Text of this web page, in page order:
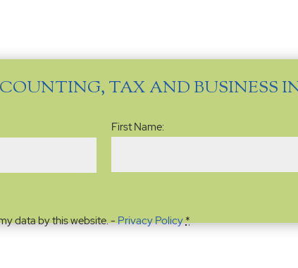
TAX AND BUSINESS
First Name:
data by this website. -Privacy Policy*